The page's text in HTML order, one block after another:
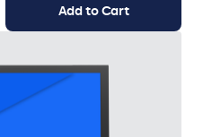
Add to Cart